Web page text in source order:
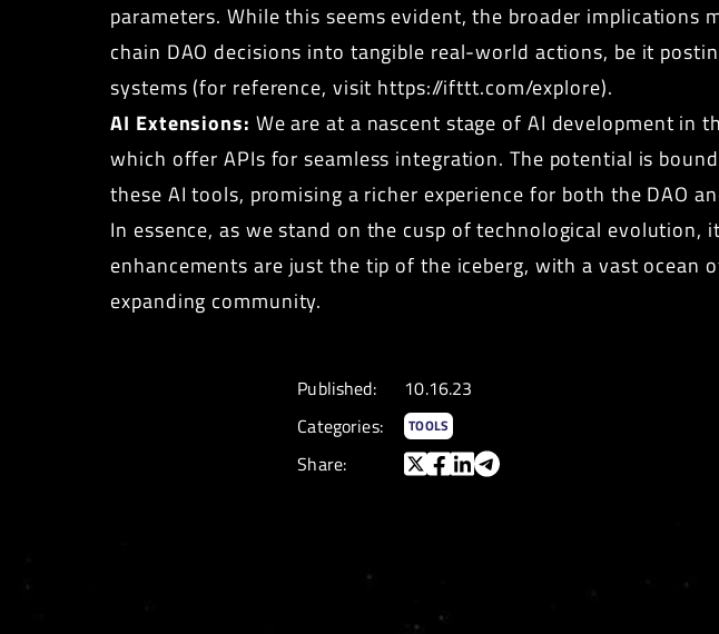
parameters. While this seems evident, the broader implications
chain DAO decisions into tangible real-world actions, be it
systems (for reference, visit https://ifttt.com/explore).
AI Extensions: We are at a nascent stage of AI development in
which offer APIs for seamless integration. The potential is
these AI tools, promising a richer experience for both the DAO
In essence, as we stand on the cusp of technological
enhancements are just the tip of the iceberg, with a vast
expanding community.
Published:
10.16.23
Categories:
TOOLS
Share: